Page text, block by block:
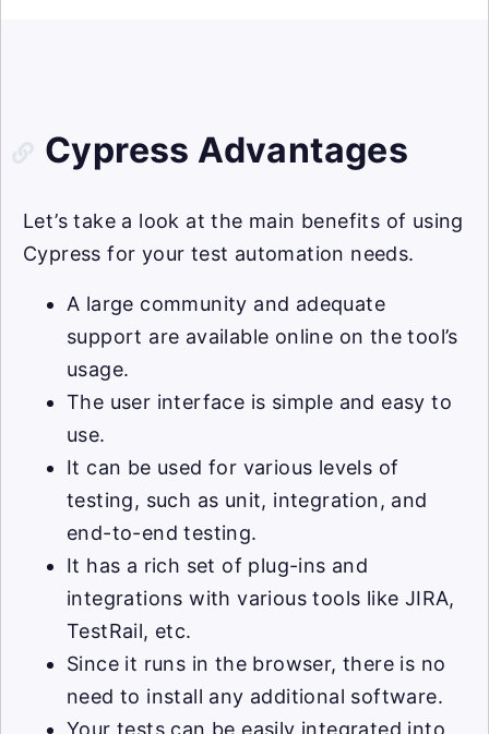
Cypress Advantages
Let’s take a look at the main benefits of using
Cypress for your test automation needs.
A large community and adequate
support are available online on the tool’s
usage.
The user interface is simple and easy to
use.
It can be used for various levels of
testing, such as unit, integration, and
end-to-end testing.
It has a rich set of plug-ins and
integrations with various tools like JIRA,
TestRail, etc.
Since it runs in the browser, there is no
need to install any additional software.
Your tests can be easily integrated into